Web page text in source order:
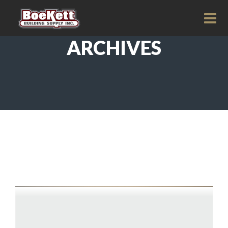
ARCHIVES